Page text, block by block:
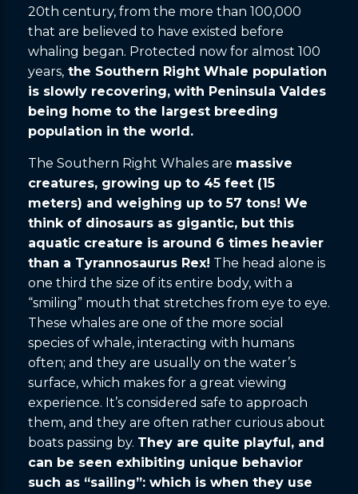
20th century, from the more than 100,000
that are believed to have existed before
whaling began. Protected now for almost 100
years, the Southern Right Whale population
is slowly recovering, with Peninsula Valdes
being home to the largest breeding
population in the world.
The Southern Right Whales are massive
creatures, growing up to 45 feet (15
meters) and weighing up to 57 tons! We
think of dinosaurs as gigantic, but this
aquatic creature is around 6 times heavier
than a Tyrannosaurus Rex! The head alone is
one third the size of its entire body, with a
“smiling” mouth that stretches from eye to eye.
These whales are one of the more social
species of whale, interacting with humans
often; and they are usually on the water’s
surface, which makes for a great viewing
experience. It’s considered safe to approach
them, and they are often rather curious about
boats passing by. They are quite playful, and
can be seen exhibiting unique behavior
such as “sailing”: which is when they use